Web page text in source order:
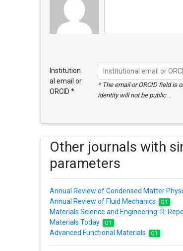
Institution
al email or
ORCID *
* The email or ORCID field is
identity will not be public. .
Other journals with
parameters
Annual Review of Condensed Matter
Annual Review of Fluid Mechanics Q1
Materials Science and Engineering: R:
Materials Today Q1
Advanced Functional Materials Q1